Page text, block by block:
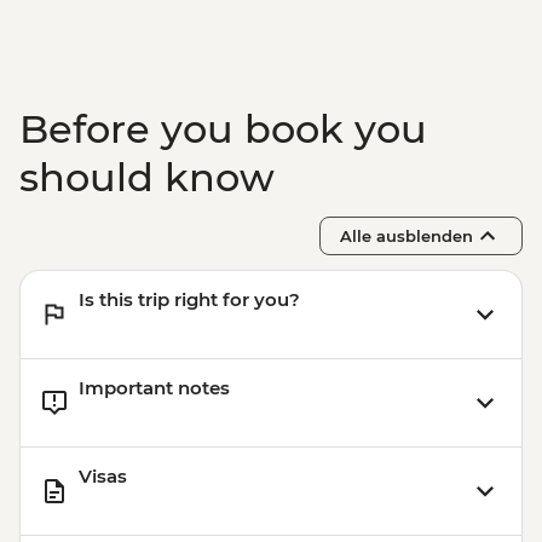
Before you book you
should know
Alle ausblenden
Is this trip right for you?
Important notes
Visas